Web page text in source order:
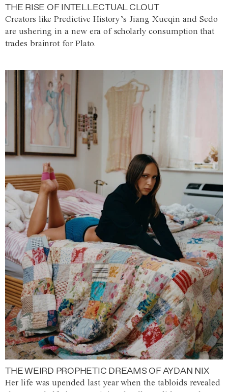
THE RISE OF INTELLECTUAL CLOUT
Creators like Predictive History’s Jiang Xueqin and Sedo
are ushering in a new era of scholarly consumption that
trades brainrot for Plato.
THE WEIRD PROPHETIC DREAMS OF AYDAN NIX
Her life was upended last year when the tabloids revealed